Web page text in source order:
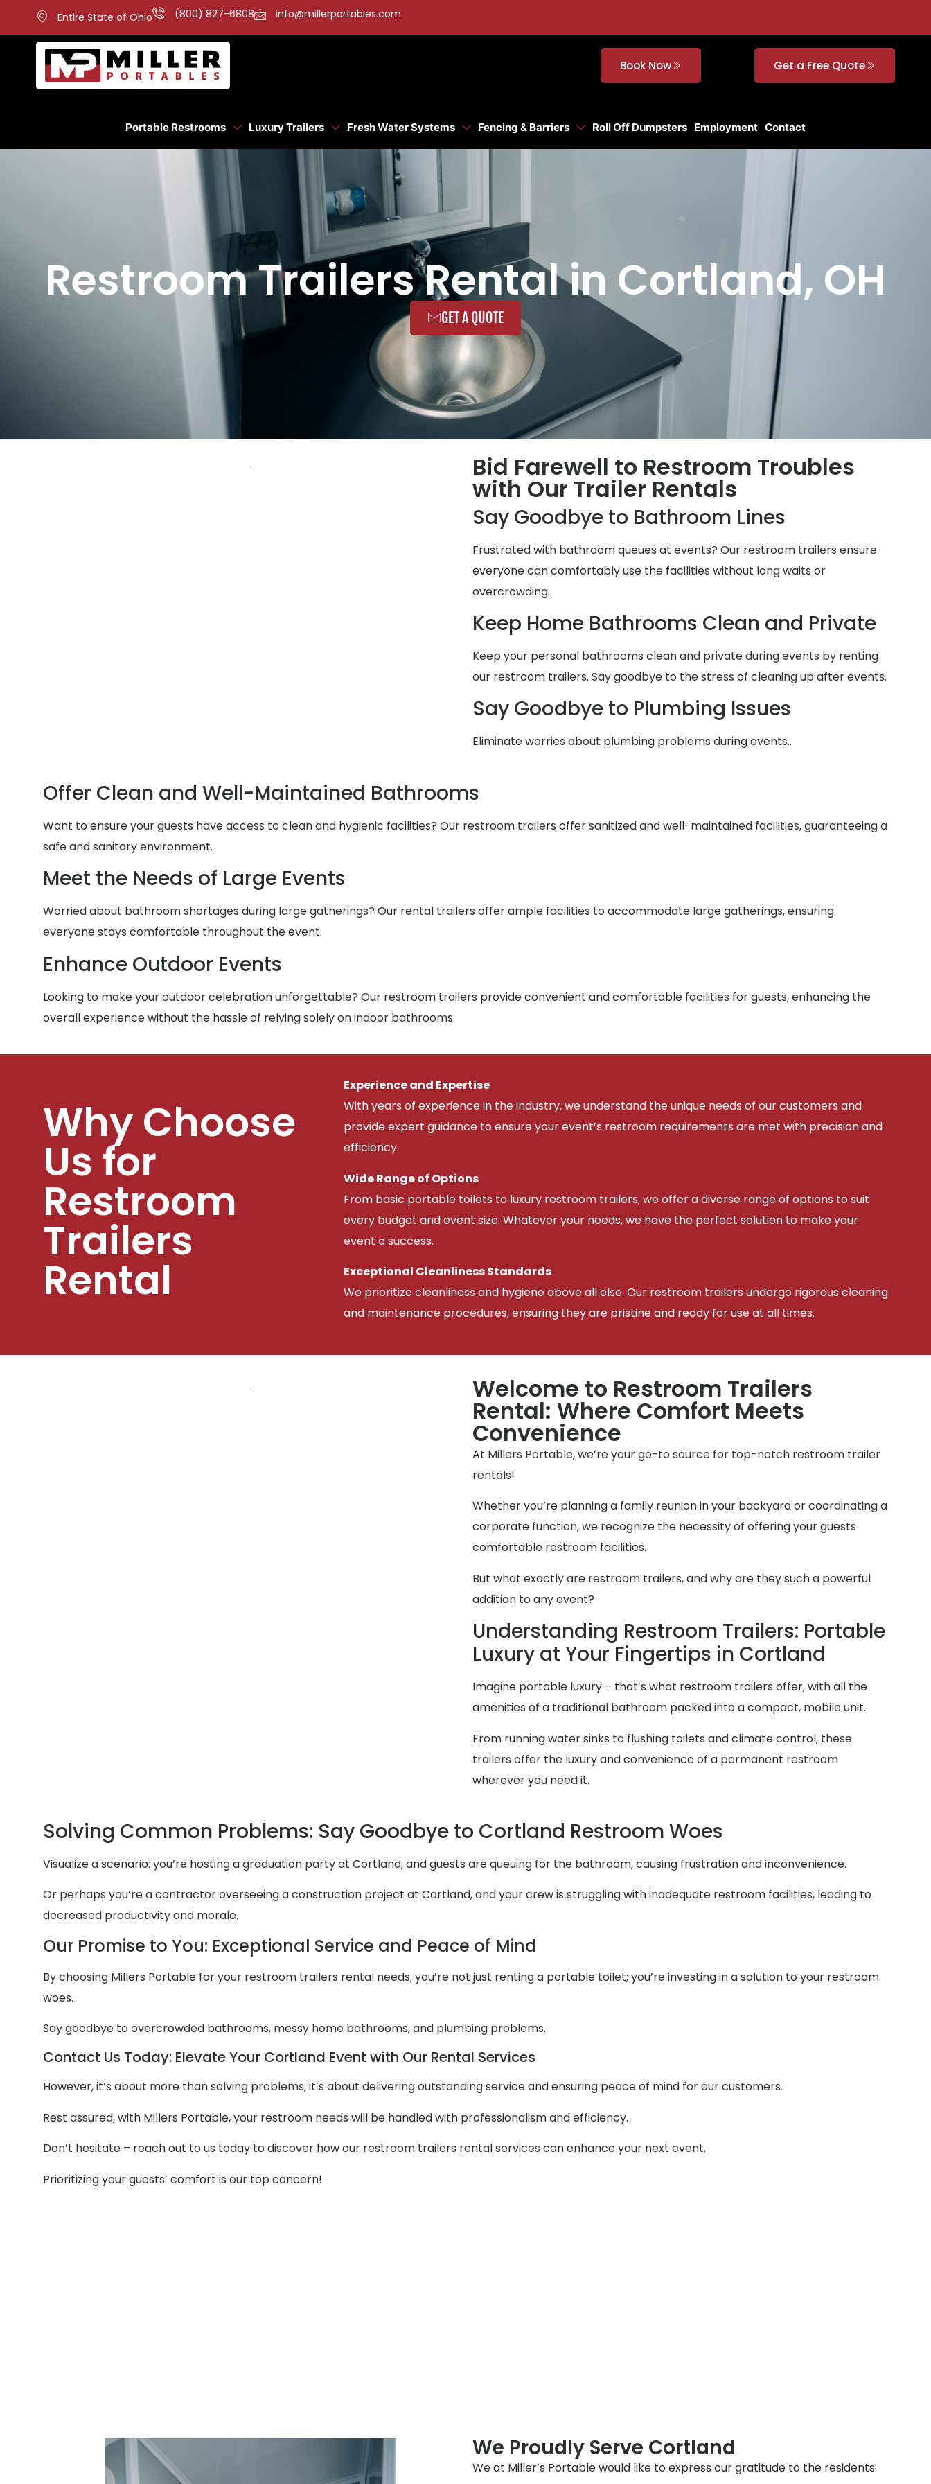
Entire State of Ohio (800) 827-6808 info@millerportables.com
Book Now Get a Free Quote
Portable Restrooms Luxury Trailers Fresh Water Systems Fencing & Barriers Roll Off Dumpsters Employment Contact
Restroom Trailers Rental in Cortland, OH
GET A QUOTE
Bid Farewell to Restroom Troubles
with Our Trailer Rentals
Say Goodbye to Bathroom Lines
Frustrated with bathroom queues at events? Our restroom trailers ensure
everyone can comfortably use the facilities without long waits or
overcrowding.
Keep Home Bathrooms Clean and Private
Keep your personal bathrooms clean and private during events by renting
our restroom trailers. Say goodbye to the stress of cleaning up after events.
Say Goodbye to Plumbing Issues
Eliminate worries about plumbing problems during events..
Offer Clean and Well-Maintained Bathrooms
Want to ensure your guests have access to clean and hygienic facilities? Our restroom trailers offer sanitized and well-maintained facilities, guaranteeing a
safe and sanitary environment.
Meet the Needs of Large Events
Worried about bathroom shortages during large gatherings? Our rental trailers offer ample facilities to accommodate large gatherings, ensuring
everyone stays comfortable throughout the event.
Enhance Outdoor Events
Looking to make your outdoor celebration unforgettable? Our restroom trailers provide convenient and comfortable facilities for guests, enhancing the
overall experience without the hassle of relying solely on indoor bathrooms.
Why Choose
Us for
Restroom
Trailers
Rental
Experience and Expertise
With years of experience in the industry, we understand the unique needs of our customers and
provide expert guidance to ensure your event’s restroom requirements are met with precision and
efficiency.
Wide Range of Options
From basic portable toilets to luxury restroom trailers, we offer a diverse range of options to suit
every budget and event size. Whatever your needs, we have the perfect solution to make your
event a success.
Exceptional Cleanliness Standards
We prioritize cleanliness and hygiene above all else. Our restroom trailers undergo rigorous cleaning
and maintenance procedures, ensuring they are pristine and ready for use at all times.
Welcome to Restroom Trailers
Rental: Where Comfort Meets
Convenience
At Millers Portable, we’re your go-to source for top-notch restroom trailer
rentals!
Whether you’re planning a family reunion in your backyard or coordinating a
corporate function, we recognize the necessity of offering your guests
comfortable restroom facilities.
But what exactly are restroom trailers, and why are they such a powerful
addition to any event?
Understanding Restroom Trailers: Portable
Luxury at Your Fingertips in Cortland
Imagine portable luxury – that’s what restroom trailers offer, with all the
amenities of a traditional bathroom packed into a compact, mobile unit.
From running water sinks to flushing toilets and climate control, these
trailers offer the luxury and convenience of a permanent restroom
wherever you need it.
Solving Common Problems: Say Goodbye to Cortland Restroom Woes
Visualize a scenario: you’re hosting a graduation party at Cortland, and guests are queuing for the bathroom, causing frustration and inconvenience.
Or perhaps you’re a contractor overseeing a construction project at Cortland, and your crew is struggling with inadequate restroom facilities, leading to
decreased productivity and morale.
Our Promise to You: Exceptional Service and Peace of Mind
By choosing Millers Portable for your restroom trailers rental needs, you’re not just renting a portable toilet; you’re investing in a solution to your restroom
woes.
Say goodbye to overcrowded bathrooms, messy home bathrooms, and plumbing problems.
Contact Us Today: Elevate Your Cortland Event with Our Rental Services
However, it’s about more than solving problems; it’s about delivering outstanding service and ensuring peace of mind for our customers.
Rest assured, with Millers Portable, your restroom needs will be handled with professionalism and efficiency.
Don’t hesitate – reach out to us today to discover how our restroom trailers rental services can enhance your next event.
Prioritizing your guests’ comfort is our top concern!
We Proudly Serve Cortland
We at Miller’s Portable would like to express our gratitude to the residents